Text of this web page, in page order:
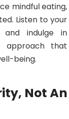
mindful eating,
Listen to your
and indulge in
approach that
being.
Not An